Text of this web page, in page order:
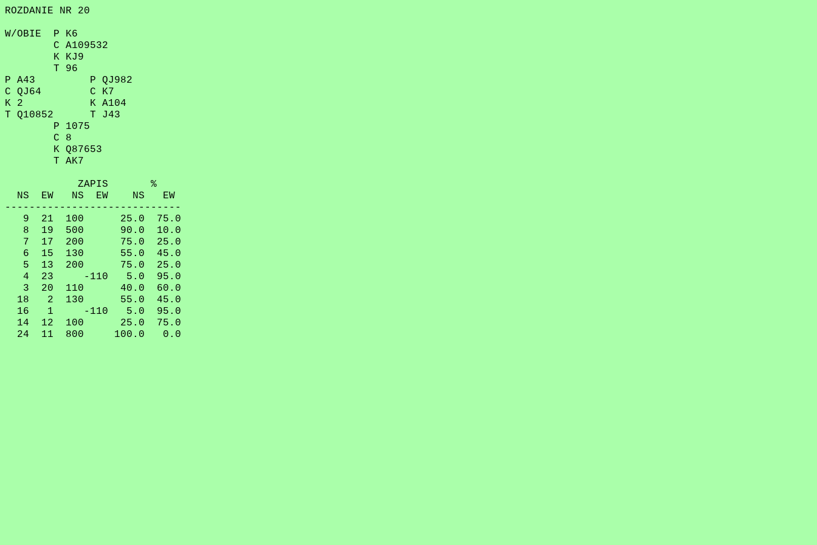
ROZDANIE NR 20
W/OBIE P K6
C A109532
K KJ9
T 96
P A43 P QJ982
C QJ64 C K7
K 2 K A104
T Q10852 T J43
P 1075
C 8
K Q87653
T AK7
ZAPIS %
NS EW NS EW NS EW
-----------------------------
9 21 100 25.0 75.0
8 19 500 90.0 10.0
7 17 200 75.0 25.0
6 15 130 55.0 45.0
5 13 200 75.0 25.0
4 23 -110 5.0 95.0
3 20 110 40.0 60.0
18 2 130 55.0 45.0
16 1 -110 5.0 95.0
14 12 100 25.0 75.0
24 11 800 100.0 0.0